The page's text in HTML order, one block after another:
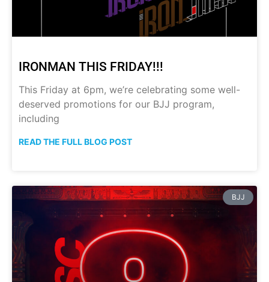
IRONMAN THIS FRIDAY!!!
This Friday at 6pm, we’re celebrating some well-
deserved promotions for our BJJ program,
including
READ THE FULL BLOG POST
BJJ